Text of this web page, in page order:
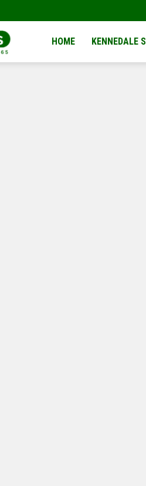
KennedaleHOME KENNEDALE